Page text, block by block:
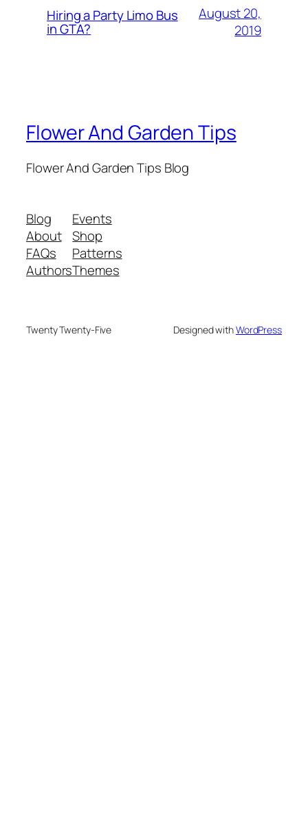
Hiring a Party Limo Bus
in GTA?
August 20,
2019
Flower And Garden Tips
Flower And Garden Tips Blog
Blog
About
FAQs
Authors
Events
Shop
Patterns
Themes
Twenty Twenty-Five Designed withWordPress